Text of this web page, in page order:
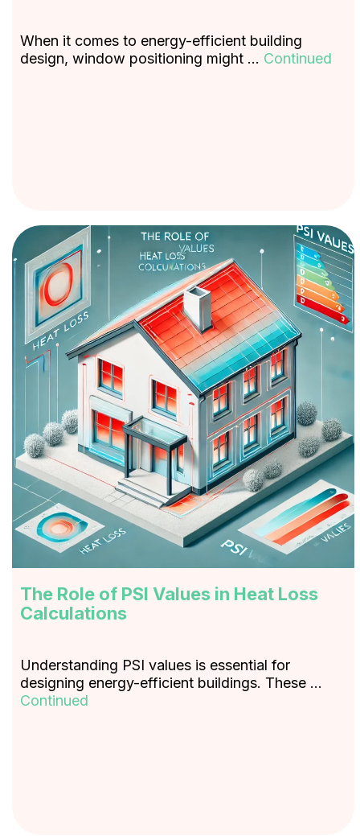
When it comes to energy-efficient building
design, window positioning might … Continued
The Role of PSI Values in Heat Loss
Calculations
Understanding PSI values is essential for
designing energy-efficient buildings. These …
Continued